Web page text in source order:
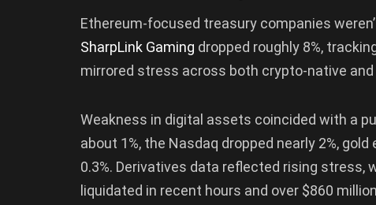
Ethereum-focused treasury companies
SharpLink Gaming dropped roughly 8%,
mirrored stress across both crypto-native
Weakness in digital assets coincided with a
about 1%, the Nasdaq dropped nearly 2%,
0.3%. Derivatives data reflected rising
liquidated in recent hours and over $860